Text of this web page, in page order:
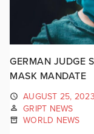
GERMAN JUDGE
MASK MANDATE
AUGUST 25, 2023
GRIPT NEWS
WORLD NEWS